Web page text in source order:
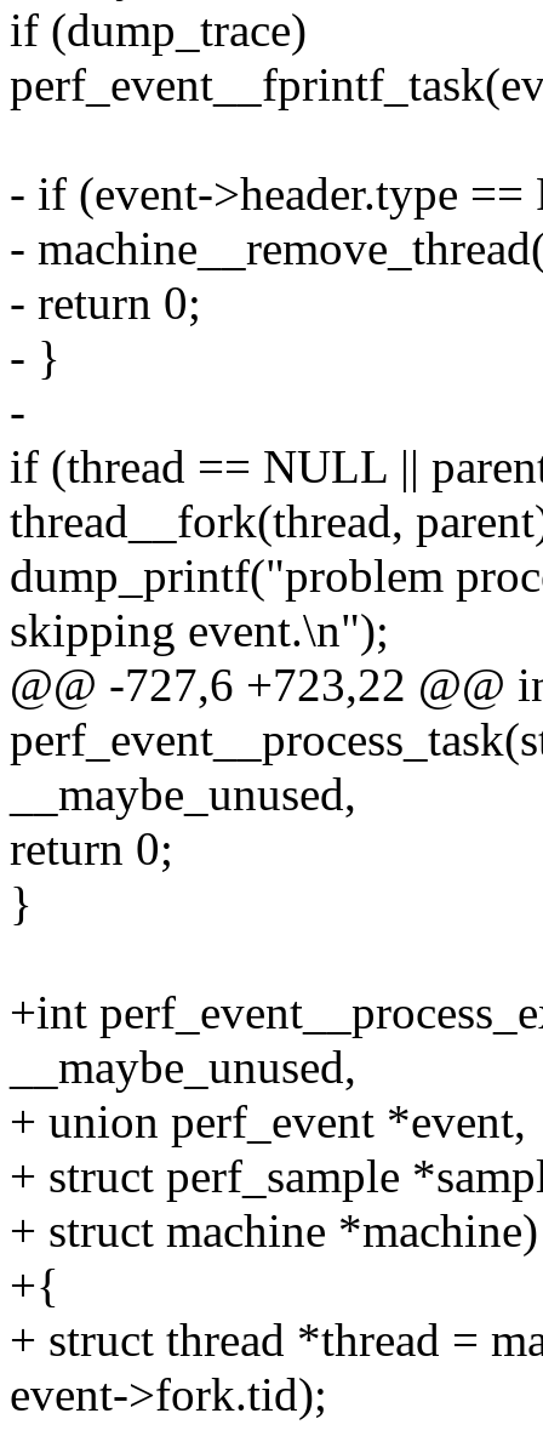
if (dump_trace)
- if (event->header.type
-
- return 0;
- }
-
if (thread == NULL ||
thread__fork(thread,
dump_printf("problem
skipping event.\n");
@@ -727,6 +723,22 @@
__maybe_unused,
return 0;
}
+int
__maybe_unused,
+ union perf_event *event,
+ struct perf_sample
+ struct machine *machine)
+{
+ struct thread *thread =
event->fork.tid);